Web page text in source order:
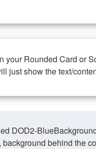
your Rounded Card or
just show the text/
DOD2-
behind the